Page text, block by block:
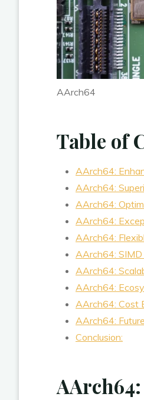
AArch64
Table of
AArch64:
AArch64:
AArch64:
AArch64:
AArch64:
AArch64:
AArch64:
AArch64:
AArch64: Cost
AArch64:
Conclusion: